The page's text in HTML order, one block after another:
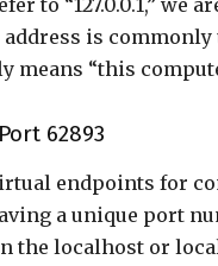
to “127.0.0.1,”
is
means “this
62893
endpoints for
a unique port
the localhost or